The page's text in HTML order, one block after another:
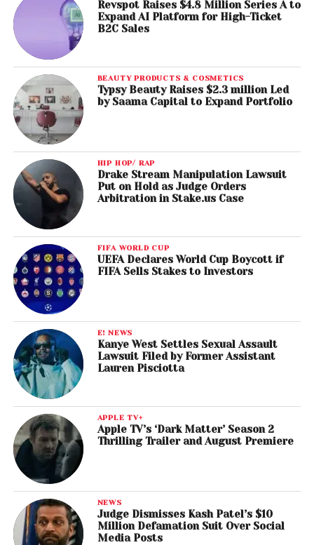
Revspot Raises $4.8 Million Series A to
Expand AI Platform for High-Ticket
B2C Sales
BEAUTY PRODUCTS & COSMETICS
Typsy Beauty Raises $2.3 million Led
by Saama Capital to Expand Portfolio
HIP HOP/ RAP
Drake Stream Manipulation Lawsuit
Put on Hold as Judge Orders
Arbitration in Stake.us Case
FIFA WORLD CUP
UEFA Declares World Cup Boycott if
FIFA Sells Stakes to Investors
E! NEWS
Kanye West Settles Sexual Assault
Lawsuit Filed by Former Assistant
Lauren Pisciotta
APPLE TV+
Apple TV’s ‘Dark Matter’ Season 2
Thrilling Trailer and August Premiere
NEWS
Judge Dismisses Kash Patel’s $10
Million Defamation Suit Over Social
Media Posts